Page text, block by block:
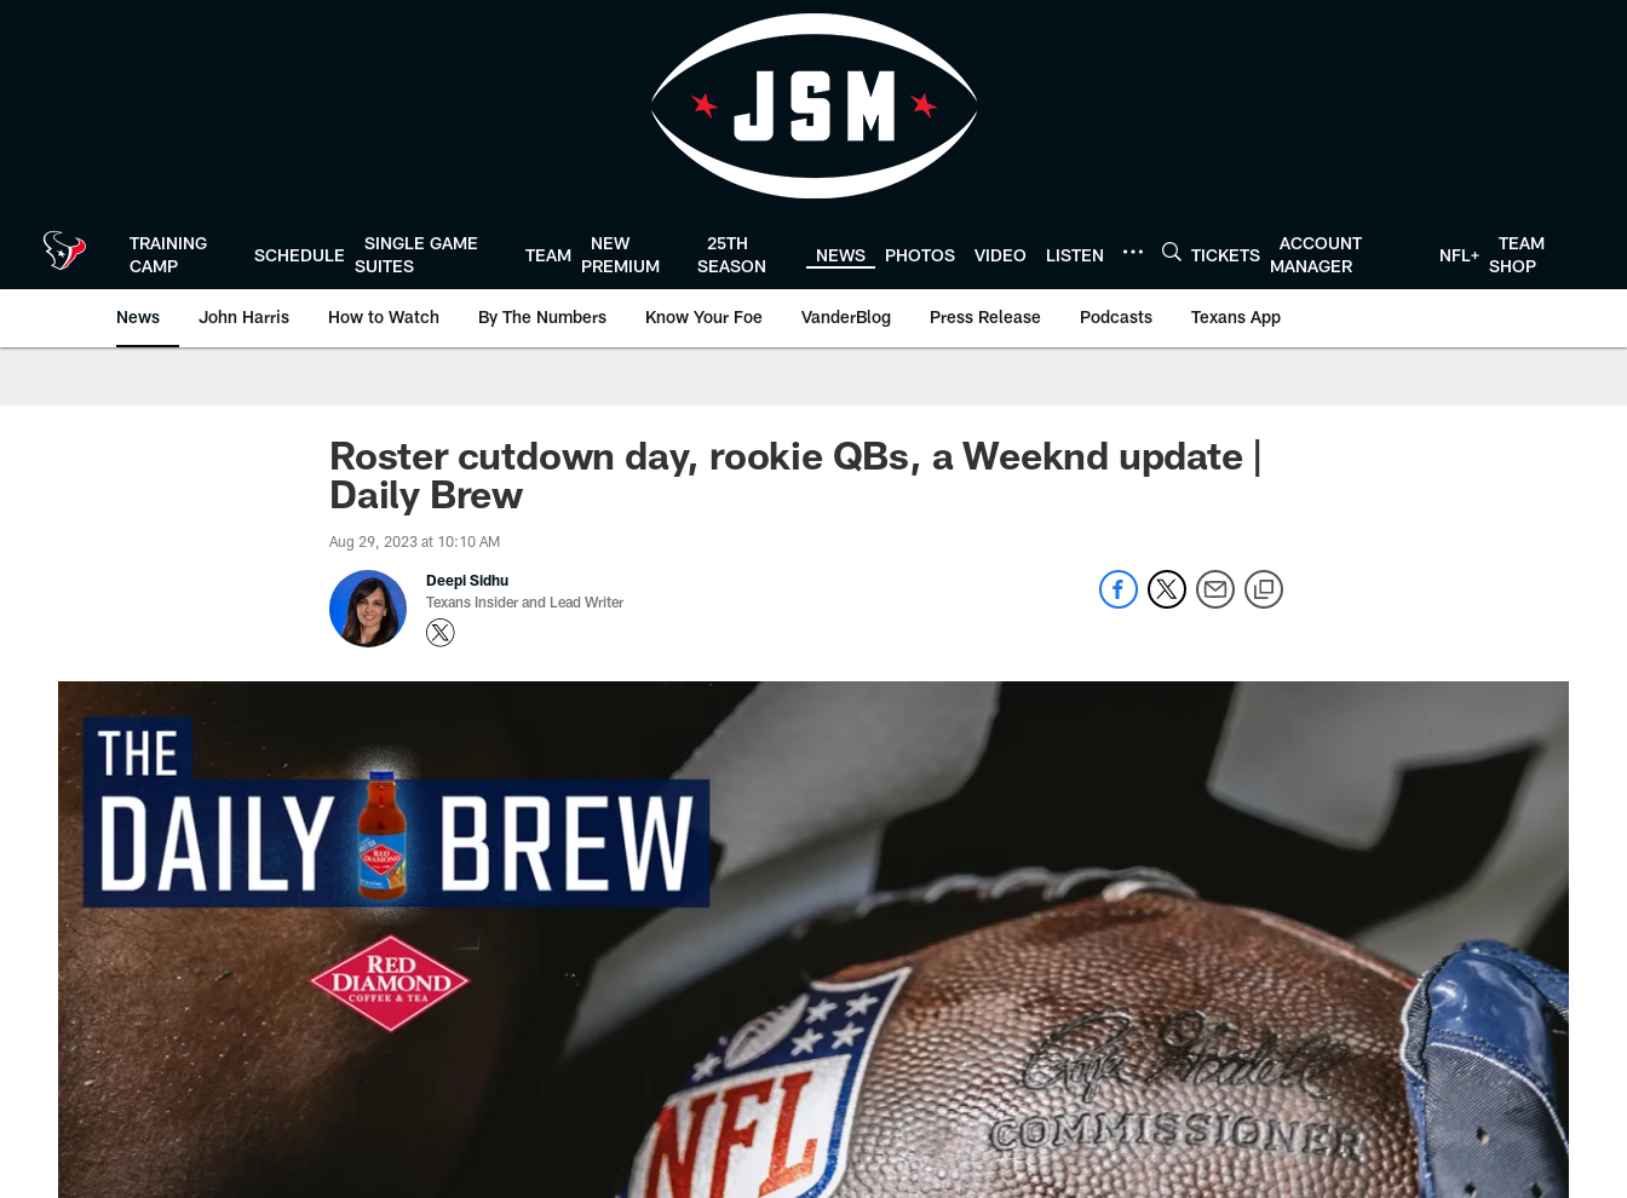
TRAINING
CAMP
SCHEDULE
SINGLE GAME
SUITES
TEAM
NEW
PREMIUM
25TH
SEASON
NEWS PHOTOS VIDEO LISTEN TICKETS
ACCOUNT
MANAGER
NFL+
TEAM
SHOP
News John Harris How to Watch By The Numbers Know Your Foe VanderBlog Press Release Podcasts Texans App
Roster cutdown day, rookie QBs, a Weeknd update |
Daily Brew
Aug 29, 2023 at 10:10 AM
Deepi Sidhu
Texans Insider and Lead Writer